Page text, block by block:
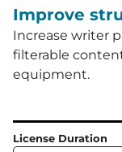
Improve
Increase writer
filterable
equipment.
License Duration